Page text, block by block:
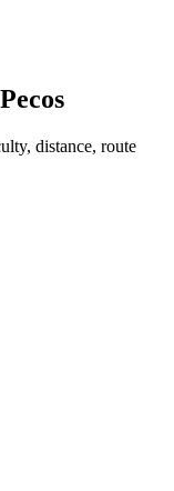
Pecos
distance, route